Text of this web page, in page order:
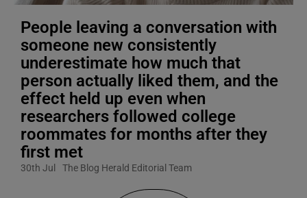
People leaving a conversation with
someone new consistently
underestimate how much that
person actually liked them, and the
effect held up even when
researchers followed college
roommates for months after they
first met
30th Jul The Blog Herald Editorial Team